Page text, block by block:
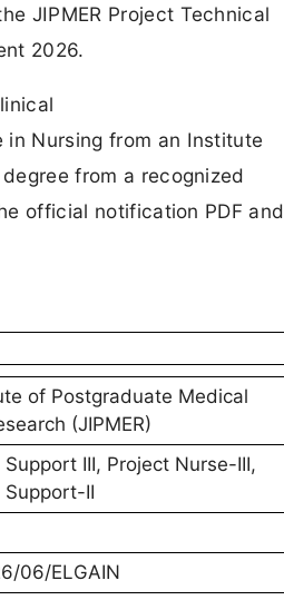
JIPMER Project Technical
2026.
in Nursing from an Institute
from a recognized
official notification PDF and
of Postgraduate Medical
(JIPMER)
III, Project Nurse-III,
Support-II
06/ELGAIN